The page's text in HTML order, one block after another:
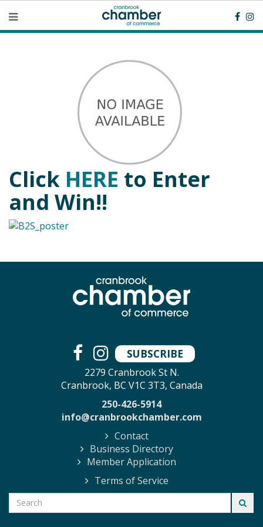
Click HERE to Enter
and Win!!
SUBSCRIBE
2279 Cranbrook St N.
Cranbrook, BC V1C 3T3, Canada
250-426-5914
info@cranbrookchamber.com
Contact
Business Directory
Member Application
Terms of Service